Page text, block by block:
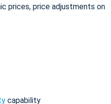
prices, price adjustments on
capability